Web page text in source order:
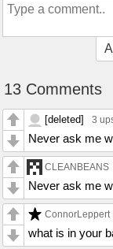
13 Comments
[deleted] 3
Never ask me
CLEANBEANS
Never ask me
ConnorLeppert
what is in your